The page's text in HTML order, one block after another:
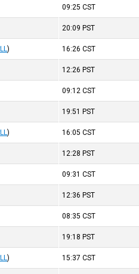
09:25CST
20:09 PST
) 16:26CST
12:26 PST
09:12CST
19:51 PST
) 16:05CST
12:28 PST
09:31CST
12:36 PST
08:35CST
19:18 PST
) 15:37CST